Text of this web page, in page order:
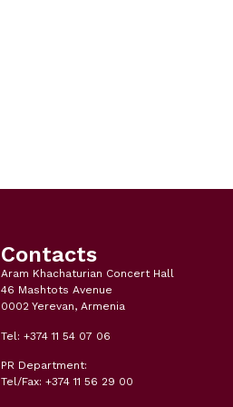
Contacts
Aram Khachaturian Concert Hall
46 Mashtots Avenue
0002 Yerevan, Armenia
Tel: +374 11 54 07 06
PR Department:
Tel/Fax: +374 11 56 29 00